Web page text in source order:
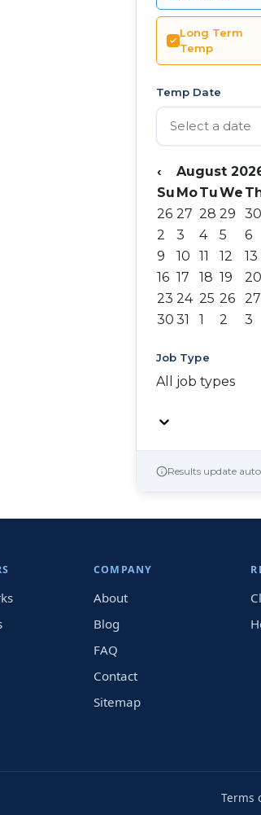
Long Term
Temp
Temp Date
‹ August
Su MoTuWe
26 27 28 29 30
2
3 4 5 6
9
10 11 12 13
16 17 18 19 20
23 24 25 26 27
30 31 1 2 3
Job Type
All job types
Results update
COMPANY
About
Blog
FAQ
Contact
Sitemap
Terms